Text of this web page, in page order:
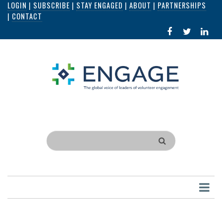
Skip
content
LOGIN | SUBSCRIBE | STAY ENGAGED | ABOUT | PARTNERSHIPS
| CONTACT
FACEBOOK
IN
Search